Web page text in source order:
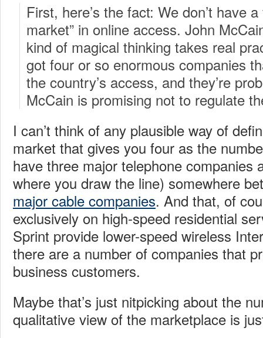
First, here’s the fact: We don’t have
market” in online access. John
kind of magical thinking takes real
got four or so enormous companies
the country’s access, and they’re
McCain is promising not to regulate
I can’t think of any plausible way of
market that gives you four as the
have three major telephone companies
where you draw the line) somewhere
major cable companies. And that, of
exclusively on high-speed residential
Sprint provide lower-speed wireless
there are a number of companies that
business customers.
Maybe that’s just nitpicking about the
qualitative view of the marketplace is